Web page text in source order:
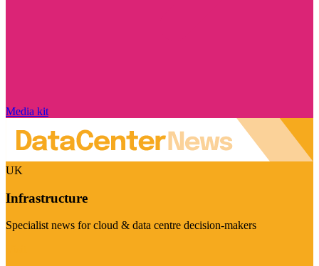
Media kit
UK
Infrastructure
Specialist news for cloud & data centre decision-makers